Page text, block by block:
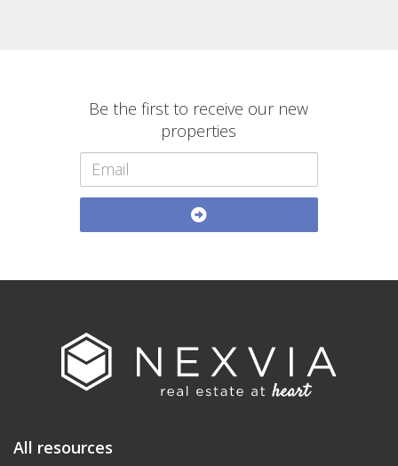
Be the first to receive our new
properties
All resources